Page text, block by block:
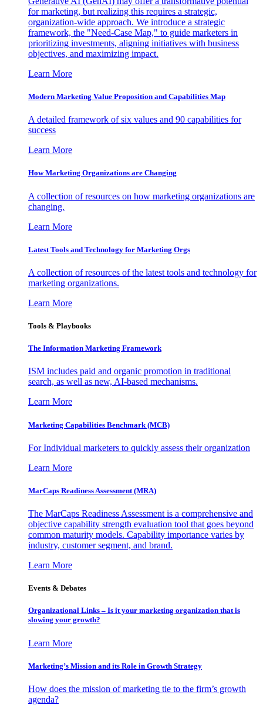
for marketing, but realizing this requires a strategic,
organization-wide approach. We introduce a strategic
framework, the "Need-Case Map," to guide marketers in
prioritizing investments, aligning initiatives with business
objectives, and maximizing impact.
Learn More
Modern Marketing Value Proposition and Capabilities Map
A detailed framework of six values and 90 capabilities for
success
Learn More
How Marketing Organizations are Changing
A collection of resources on how marketing organizations are
changing.
Learn More
Latest Tools and Technology for Marketing Orgs
A collection of resources of the latest tools and technology for
marketing organizations.
Learn More
Tools & Playbooks
The Information Marketing Framework
ISM includes paid and organic promotion in traditional
search, as well as new, AI-based mechanisms.
Learn More
Marketing Capabilities Benchmark (MCB)
For Individual marketers to quickly assess their organization
Learn More
MarCaps Readiness Assessment (MRA)
The MarCaps Readiness Assessment is a comprehensive and
objective capability strength evaluation tool that goes beyond
common maturity models. Capability importance varies by
industry, customer segment, and brand.
Learn More
Events & Debates
Organizational Links – Is it your marketing organization that is
slowing your growth?
Learn More
Marketing’s Mission and its Role in Growth Strategy
How does the mission of marketing tie to the firm’s growth
agenda?